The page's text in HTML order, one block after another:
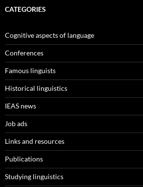
CATEGORIES
Cognitive aspects of language
Conferences
Famous linguists
Historical linguistics
IEAS news
Job ads
Links and resources
Publications
Studying linguistics